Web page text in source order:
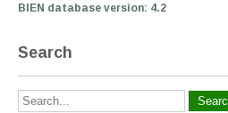
BIEN database version: 4.2
Search